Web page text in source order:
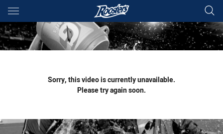
Main
You have skipped the navigation, tab for page content
Sorry, this video is currently unavailable.
Please try again soon.